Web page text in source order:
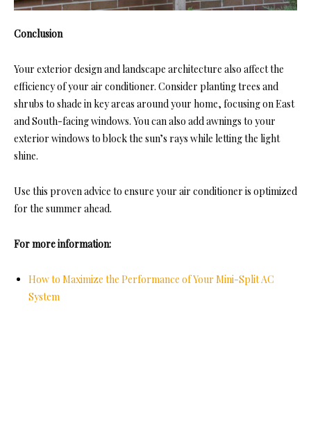
Conclusion
Your exterior design and landscape architecture also affect the
efficiency of your air conditioner. Consider planting trees and
shrubs to shade in key areas around your home, focusing on East
and South-facing windows. You can also add awnings to your
exterior windows to block the sun’s rays while letting the light
shine.
Use this proven advice to ensure your air conditioner is optimized
for the summer ahead.
For more information:
How to Maximize the Performance of Your Mini-Split AC
System